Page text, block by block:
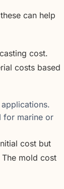
can help
cost.
costs based
for marine or
cost but
mold cost